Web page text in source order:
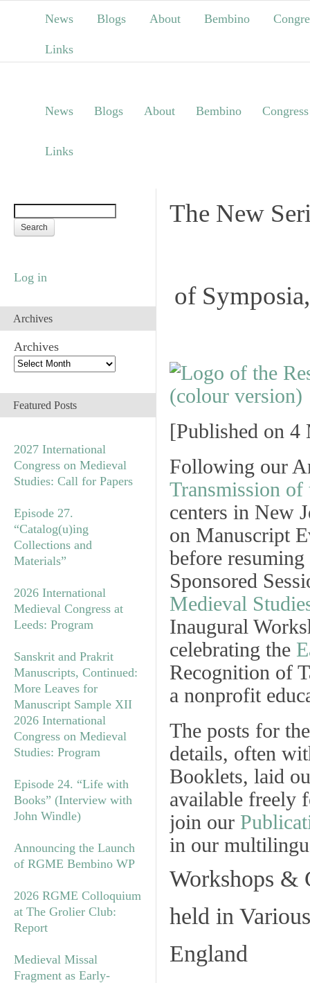
News Blogs About Bembino
Links
News Blogs About Bembino Congress
Links
Log in
Archives
Archives
Featured Posts
2027 International
Congress on Medieval
Studies: Call for Papers
Episode 27.
“Catalog(u)ing
Collections and
Materials”
2026 International
Medieval Congress at
Leeds: Program
Sanskrit and Prakrit
Manuscripts, Continued:
More Leaves for
Manuscript Sample XII
2026 International
Congress on Medieval
Studies: Program
Episode 24. “Life with
Books” (Interview with
John Windle)
Announcing the Launch
of RGME Bembino WP
2026 RGME Colloquium
at The Grolier Club:
Report
Medieval Missal
Fragment as Early-
The New
of
[Published on 4
Following our
Transmission of
centers in New
on Manuscript
before
Sponsored
Medieval
Inaugural
celebrating the
Recognition of
a nonprofit
The posts for
details, often
Booklets, laid
available freely
join our
in our
Workshops &
held in
England